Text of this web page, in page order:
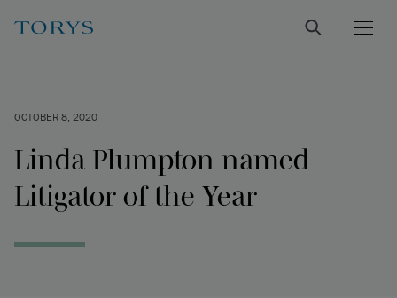
OCTOBER 8, 2020
Linda Plumpton named
Litigator of the Year